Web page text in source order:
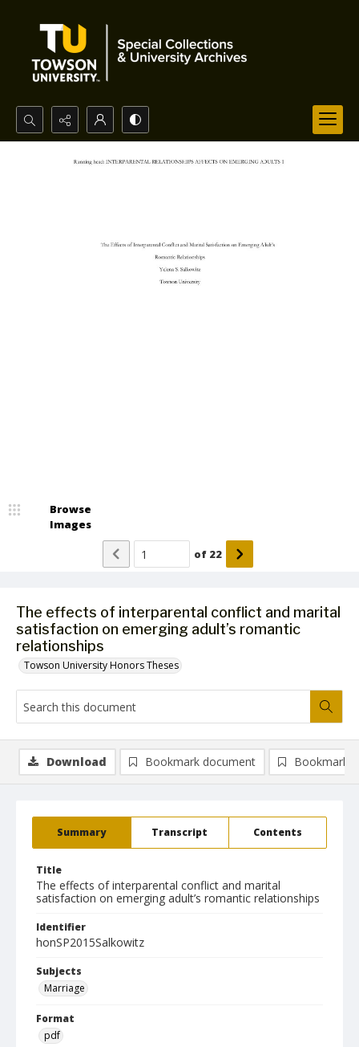
Search...
The effects of interparental conflict and marital
satisfaction on emerging adult’s romantic
relationships
Towson University Honors Theses
Browse
Images
of 22
Summary Transcript Contents
Title
The effects of interparental conflict and marital
satisfaction on emerging adult’s romantic relationships
Identifier
honSP2015Salkowitz
Subjects
Marriage
Format
pdf
Download Bookmark document Bookmark